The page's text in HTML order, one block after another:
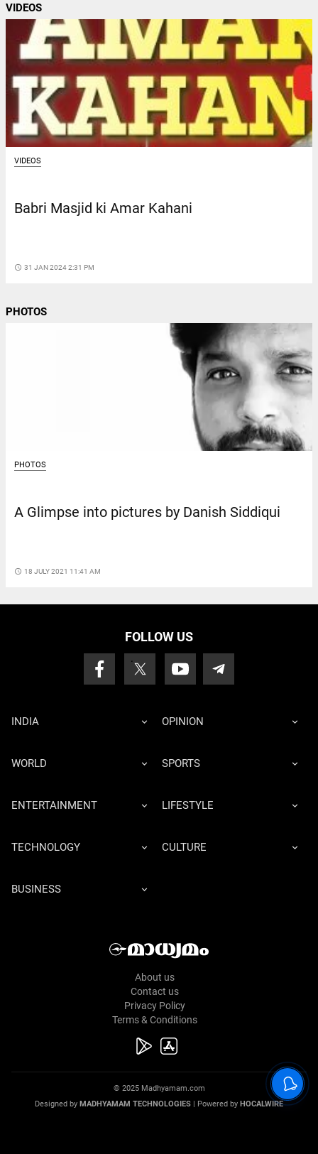
VIDEOS
VIDEOS
Babri Masjid ki Amar Kahani
access_time 31 JAN 2024 2:31 PM
PHOTOS
PHOTOS
A Glimpse into pictures by Danish Siddiqui
access_time 18 JULY 2021 11:41 AM
FOLLOW US
INDIA OPINION
WORLD SPORTS
ENTERTAINMENT LIFESTYLE
TECHNOLOGY CULTURE
BUSINESS
About us
Contact us
Privacy Policy
Terms & Conditions
© 2025 Madhyamam.com
Designed by MADHYAMAM TECHNOLOGIES | Powered by HOCALWIRE